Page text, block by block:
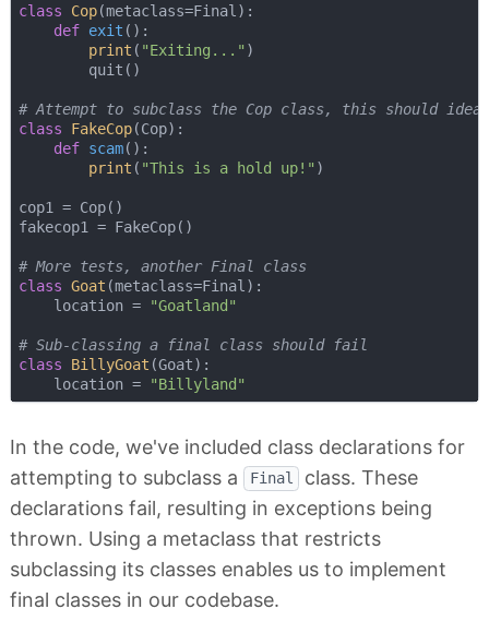
class Cop(metaclass=Final ):
def exit ():
print ( "Exiting..." )
        quit()
# Attempt to subclass the Cop class, this should
class
FakeCop(Cop):
def scam():
print ( "This is a hold up!" )
cop1 = Cop()
fakecop1 = FakeCop()
# More tests, another Final class
class Goat (metaclass=Final ):
    location =
"Goatland"
# Sub-classing a final class should fail
class
BillyGoat (Goat):
    location =
"Billyland"
In the code, we've included class declarations for
attempting to subclass a
Final
class. These
declarations fail, resulting in exceptions being
thrown. Using a metaclass that restricts
subclassing its classes enables us to implement
final classes in our codebase.